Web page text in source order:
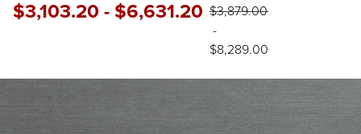
$3,103.20-$6,631.20 $3,879.00
-
$8,289.00